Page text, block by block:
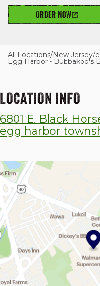
OUR STORY
CAREERS
NEWS AND BLOG
CONTACT US
ORDER NOW
All Locations/New Jersey/
Egg Harbor - Bubbakoo's
LOCATION INFO
6801 E. Black
egg harbor